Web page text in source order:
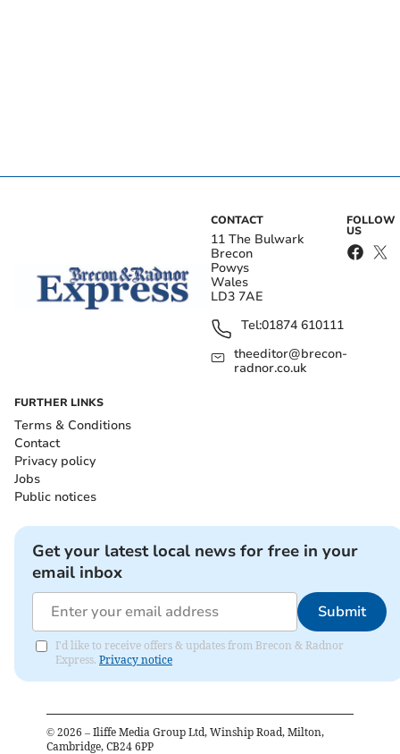
CONTACT
11 The Bulwark
Brecon
Powys
Wales
LD3 7AE
Tel:01874 610111
theeditor@brecon-
radnor.co.uk
FOLLOW
US
FURTHER LINKS
Terms & Conditions
Contact
Privacy policy
Jobs
Public notices
Get your latest local news for free in your
email inbox
Submit
I'd like to receive offers & updates from Brecon & Radnor
Express. Privacy notice
© 2026 – Iliffe Media Group Ltd, Winship Road, Milton,
Cambridge, CB24 6PP